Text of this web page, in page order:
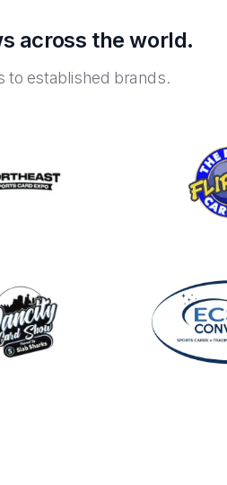
across the world.
to established brands.